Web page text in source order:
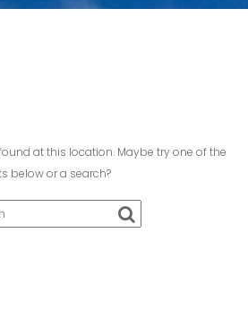
at this location. Maybe try one of the
below or a search?